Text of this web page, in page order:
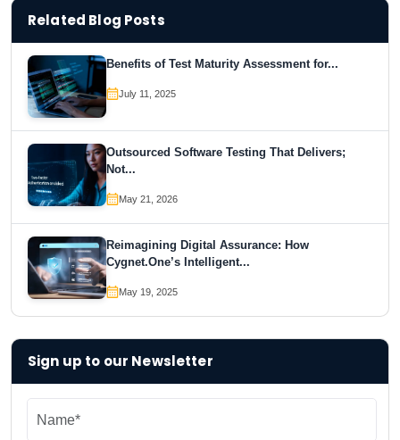
Related Blog Posts
Benefits of Test Maturity Assessment for...
July 11, 2025
Outsourced Software Testing That Delivers;
Not...
May 21, 2026
Reimagining Digital Assurance: How
Cygnet.One’s Intelligent...
May 19, 2025
Sign up to our Newsletter